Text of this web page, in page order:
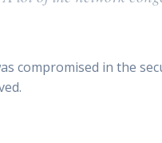
compromised in the